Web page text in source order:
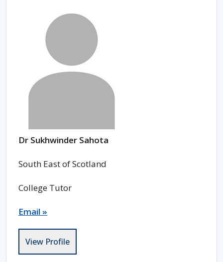
Dr Sukhwinder Sahota
South East of Scotland
College Tutor
Email »
View Profile